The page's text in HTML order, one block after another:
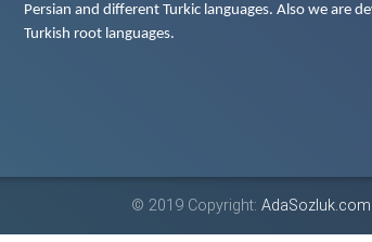
Persian and different Turkic languages. Also we are
Turkish root languages.
© 2019 Copyright: AdaSozluk.com